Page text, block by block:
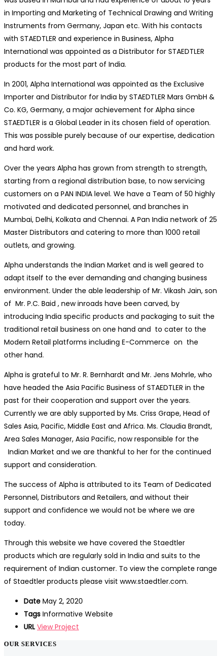
in Importing and Marketing of Technical Drawing and Writing
Instruments from Germany, Japan etc. With his contacts
with STAEDTLER and experience in Business, Alpha
International was appointed as a Distributor for STAEDTLER
products for the most part of India.
In 2001, Alpha International was appointed as the Exclusive
Importer and Distributor for India by STAEDTLER Mars GmbH &
Co. KG, Germany, a major achievement for Alpha since
STAEDTLER is a Global Leader in its chosen field of operation.
This was possible purely because of our expertise, dedication
and hard work.
Over the years Alpha has grown from strength to strength,
starting from a regional distribution base, to now servicing
customers on a PAN INDIA level. We have a Team of 50 highly
motivated and dedicated personnel, and branches in
Mumbai, Delhi, Kolkata and Chennai. A Pan India network of 25
Master Distributors and catering to more than 1000 retail
outlets, and growing.
Alpha understands the Indian Market and is well geared to
adapt itself to the ever demanding and changing business
environment. Under the able leadership of Mr. Vikash Jain, son
of Mr. P.C. Baid , new inroads have been carved, by
introducing India specific products and packaging to suit the
traditional retail business on one hand and to cater to the
Modern Retail platforms including E-Commerce on the
other hand.
Alpha is grateful to Mr. R. Bernhardt and Mr. Jens Mohrle, who
have headed the Asia Pacific Business of STAEDTLER in the
past for their cooperation and support over the years.
Currently we are ably supported by Ms. Criss Grape, Head of
Sales Asia, Pacific, Middle East and Africa. Ms. Claudia Brandt,
Area Sales Manager, Asia Pacific, now responsible for the
Indian Market and we are thankful to her for the continued
support and consideration.
The success of Alpha is attributed to its Team of Dedicated
Personnel, Distributors and Retailers, and without their
support and confidence we would not be where we are
today.
Through this website we have covered the Staedtler
products which are regularly sold in India and suits to the
requirement of Indian customer. To view the complete range
of Staedtler products please visit www.staedtler.com.
Date May 2, 2020
Tags Informative Website
URL View Project
OUR SERVICES